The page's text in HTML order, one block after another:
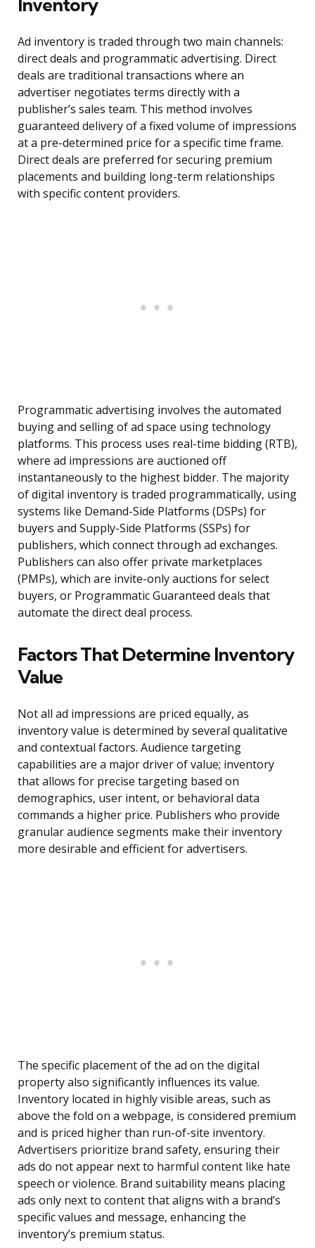
Inventory
Ad inventory is traded through two main channels:
direct deals and programmatic advertising. Direct
deals are traditional transactions where an
advertiser negotiates terms directly with a
publisher’s sales team. This method involves
guaranteed delivery of a fixed volume of impressions
at a pre-determined price for a specific time frame.
Direct deals are preferred for securing premium
placements and building long-term relationships
with specific content providers.
Programmatic advertising involves the automated
buying and selling of ad space using technology
platforms. This process uses real-time bidding (RTB),
where ad impressions are auctioned off
instantaneously to the highest bidder. The majority
of digital inventory is traded programmatically, using
systems like Demand-Side Platforms (DSPs) for
buyers and Supply-Side Platforms (SSPs) for
publishers, which connect through ad exchanges.
Publishers can also offer private marketplaces
(PMPs), which are invite-only auctions for select
buyers, or Programmatic Guaranteed deals that
automate the direct deal process.
Factors That Determine Inventory
Value
Not all ad impressions are priced equally, as
inventory value is determined by several qualitative
and contextual factors. Audience targeting
capabilities are a major driver of value; inventory
that allows for precise targeting based on
demographics, user intent, or behavioral data
commands a higher price. Publishers who provide
granular audience segments make their inventory
more desirable and efficient for advertisers.
The specific placement of the ad on the digital
property also significantly influences its value.
Inventory located in highly visible areas, such as
above the fold on a webpage, is considered premium
and is priced higher than run-of-site inventory.
Advertisers prioritize brand safety, ensuring their
ads do not appear next to harmful content like hate
speech or violence. Brand suitability means placing
ads only next to content that aligns with a brand’s
specific values and message, enhancing the
inventory’s premium status.